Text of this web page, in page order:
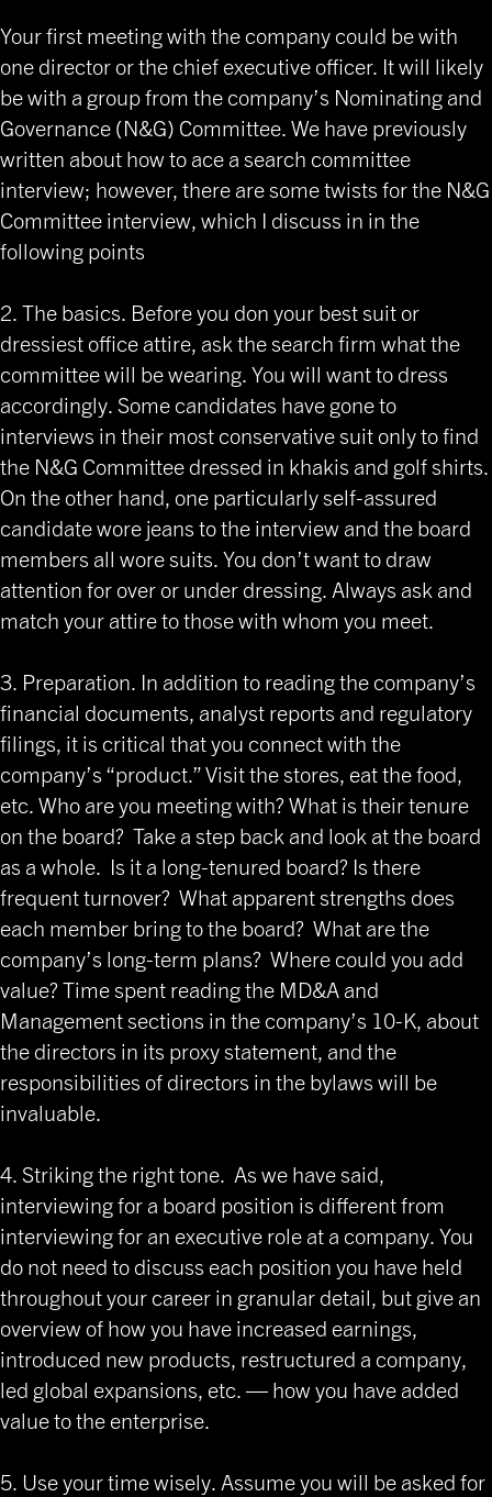
Your first meeting with the company could be with
one director or the chief executive officer. It will likely
be with a group from the company’s Nominating and
Governance (N&G) Committee. We have previously
written about how to ace a search committee
interview; however, there are some twists for the N&G
Committee interview, which I discuss in in the
following points
2. The basics. Before you don your best suit or
dressiest office attire, ask the search firm what the
committee will be wearing. You will want to dress
accordingly. Some candidates have gone to
interviews in their most conservative suit only to find
the N&G Committee dressed in khakis and golf shirts.
On the other hand, one particularly self-assured
candidate wore jeans to the interview and the board
members all wore suits. You don’t want to draw
attention for over or under dressing. Always ask and
match your attire to those with whom you meet.
3. Preparation. In addition to reading the company’s
financial documents, analyst reports and regulatory
filings, it is critical that you connect with the
company’s “product.” Visit the stores, eat the food,
etc. Who are you meeting with? What is their tenure
on the board? Take a step back and look at the board
as a whole. Is it a long-tenured board? Is there
frequent turnover? What apparent strengths does
each member bring to the board? What are the
company’s long-term plans? Where could you add
value? Time spent reading the MD&A and
Management sections in the company’s 10-K, about
the directors in its proxy statement, and the
responsibilities of directors in the bylaws will be
invaluable.
4. Striking the right tone. As we have said,
interviewing for a board position is different from
interviewing for an executive role at a company. You
do not need to discuss each position you have held
throughout your career in granular detail, but give an
overview of how you have increased earnings,
introduced new products, restructured a company,
led global expansions, etc. — how you have added
value to the enterprise.
5. Use your time wisely. Assume you will be asked for